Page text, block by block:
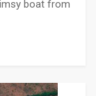
boat from